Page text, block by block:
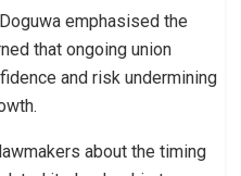
emphasised the
that ongoing union
and risk undermining
about the timing